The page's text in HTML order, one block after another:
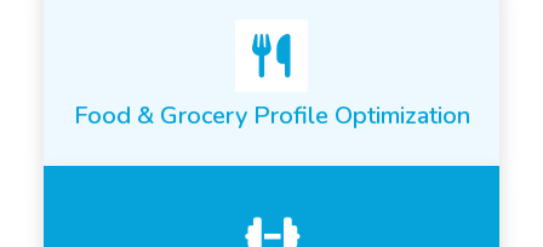
Food & Grocery Profile Optimization